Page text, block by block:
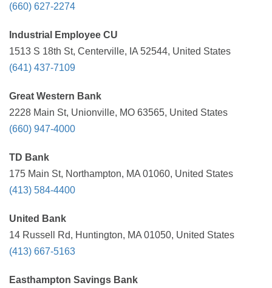
(660) 627-2274
Industrial Employee CU
1513 S 18th St, Centerville, IA 52544, United States
(641) 437-7109
Great Western Bank
2228 Main St, Unionville, MO 63565, United States
(660) 947-4000
TD Bank
175 Main St, Northampton, MA 01060, United States
(413) 584-4400
United Bank
14 Russell Rd, Huntington, MA 01050, United States
(413) 667-5163
Easthampton Savings Bank